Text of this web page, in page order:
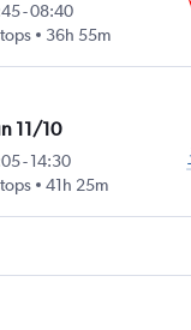
-08:40
36h 55m
11/10
-14:30
41h 25m